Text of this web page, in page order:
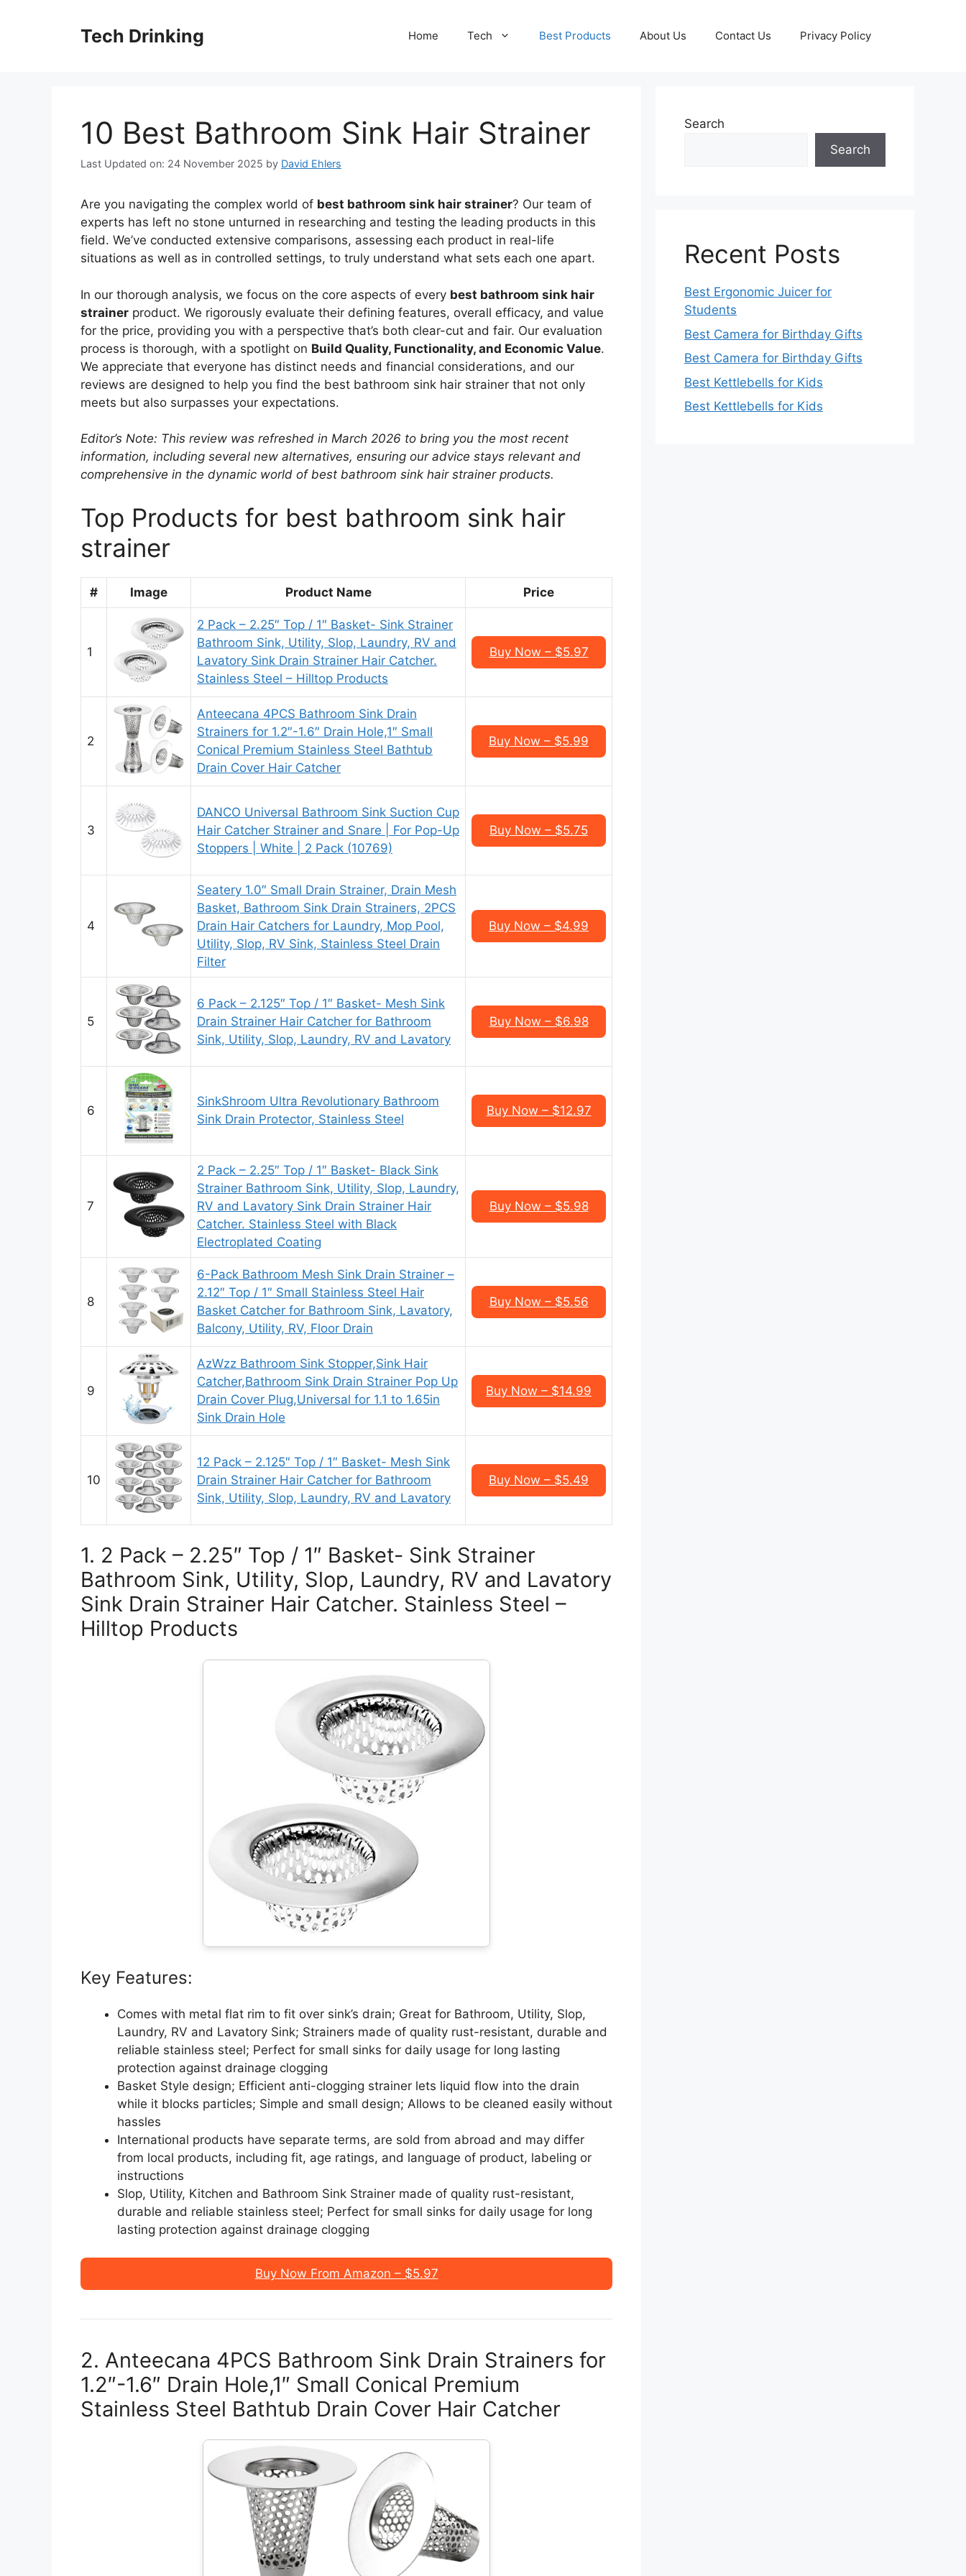
Tech Drinking Home Tech Best Products About Us Contact Us Privacy Policy
10 Best Bathroom Sink Hair Strainer
Last Updated on: 24 November 2025 by David Ehlers
Are you navigating the complex world of best bathroom sink hair strainer? Our team of
experts has left no stone unturned in researching and testing the leading products in this
field. We’ve conducted extensive comparisons, assessing each product in real-life
situations as well as in controlled settings, to truly understand what sets each one apart.
In our thorough analysis, we focus on the core aspects of every best bathroom sink hair
strainer product. We rigorously evaluate their defining features, overall efficacy, and value
for the price, providing you with a perspective that’s both clear-cut and fair. Our evaluation
process is thorough, with a spotlight on Build Quality, Functionality, and Economic Value.
We appreciate that everyone has distinct needs and financial considerations, and our
reviews are designed to help you find the best bathroom sink hair strainer that not only
meets but also surpasses your expectations.
Editor’s Note: This review was refreshed in March 2026 to bring you the most recent
information, including several new alternatives, ensuring our advice stays relevant and
comprehensive in the dynamic world of best bathroom sink hair strainer products.
Top Products for best bathroom sink hair
strainer
# Image Product Name Price
1
2 Pack – 2.25″ Top / 1″ Basket- Sink Strainer
Bathroom Sink, Utility, Slop, Laundry, RV and
Lavatory Sink Drain Strainer Hair Catcher.
Stainless Steel – Hilltop Products
Buy Now – $5.97
2
Anteecana 4PCS Bathroom Sink Drain
Strainers for 1.2″-1.6″ Drain Hole,1″ Small
Conical Premium Stainless Steel Bathtub
Drain Cover Hair Catcher
Buy Now – $5.99
3
DANCO Universal Bathroom Sink Suction Cup
Hair Catcher Strainer and Snare | For Pop-Up
Stoppers | White | 2 Pack (10769)
Buy Now – $5.75
4
Seatery 1.0″ Small Drain Strainer, Drain Mesh
Basket, Bathroom Sink Drain Strainers, 2PCS
Drain Hair Catchers for Laundry, Mop Pool,
Utility, Slop, RV Sink, Stainless Steel Drain
Filter
Buy Now – $4.99
5
6 Pack – 2.125″ Top / 1″ Basket- Mesh Sink
Drain Strainer Hair Catcher for Bathroom
Sink, Utility, Slop, Laundry, RV and Lavatory
Buy Now – $6.98
6
SinkShroom Ultra Revolutionary Bathroom
Sink Drain Protector, Stainless Steel
Buy Now – $12.97
7
2 Pack – 2.25″ Top / 1″ Basket- Black Sink
Strainer Bathroom Sink, Utility, Slop, Laundry,
RV and Lavatory Sink Drain Strainer Hair
Catcher. Stainless Steel with Black
Electroplated Coating
Buy Now – $5.98
8
6-Pack Bathroom Mesh Sink Drain Strainer –
2.12″ Top / 1″ Small Stainless Steel Hair
Basket Catcher for Bathroom Sink, Lavatory,
Balcony, Utility, RV, Floor Drain
Buy Now – $5.56
9
AzWzz Bathroom Sink Stopper,Sink Hair
Catcher,Bathroom Sink Drain Strainer Pop Up
Drain Cover Plug,Universal for 1.1 to 1.65in
Sink Drain Hole
Buy Now – $14.99
10
12 Pack – 2.125″ Top / 1″ Basket- Mesh Sink
Drain Strainer Hair Catcher for Bathroom
Sink, Utility, Slop, Laundry, RV and Lavatory
Buy Now – $5.49
1. 2 Pack – 2.25″ Top / 1″ Basket- Sink Strainer
Bathroom Sink, Utility, Slop, Laundry, RV and Lavatory
Sink Drain Strainer Hair Catcher. Stainless Steel –
Hilltop Products
Key Features:
Comes with metal flat rim to fit over sink’s drain; Great for Bathroom, Utility, Slop,
Laundry, RV and Lavatory Sink; Strainers made of quality rust-resistant, durable and
reliable stainless steel; Perfect for small sinks for daily usage for long lasting
protection against drainage clogging
Basket Style design; Efficient anti-clogging strainer lets liquid flow into the drain
while it blocks particles; Simple and small design; Allows to be cleaned easily without
hassles
International products have separate terms, are sold from abroad and may differ
from local products, including fit, age ratings, and language of product, labeling or
instructions
Slop, Utility, Kitchen and Bathroom Sink Strainer made of quality rust-resistant,
durable and reliable stainless steel; Perfect for small sinks for daily usage for long
lasting protection against drainage clogging
Buy Now From Amazon – $5.97
2. Anteecana 4PCS Bathroom Sink Drain Strainers for
1.2″-1.6″ Drain Hole,1″ Small Conical Premium
Stainless Steel Bathtub Drain Cover Hair Catcher
Search
Search
Recent Posts
Best Ergonomic Juicer for
Students
Best Camera for Birthday Gifts
Best Camera for Birthday Gifts
Best Kettlebells for Kids
Best Kettlebells for Kids